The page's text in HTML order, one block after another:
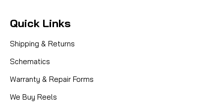
Quick Links
Shipping & Returns
Schematics
Warranty & Repair Forms
We Buy Reels